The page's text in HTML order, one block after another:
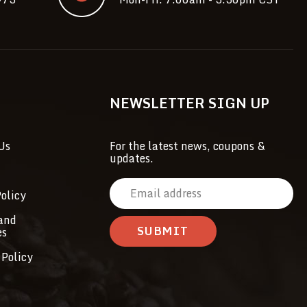
NEWSLETTER SIGN UP
For the latest news, coupons &
updates.
E
m
a
i